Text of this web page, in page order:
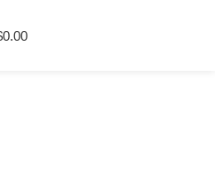
0.00